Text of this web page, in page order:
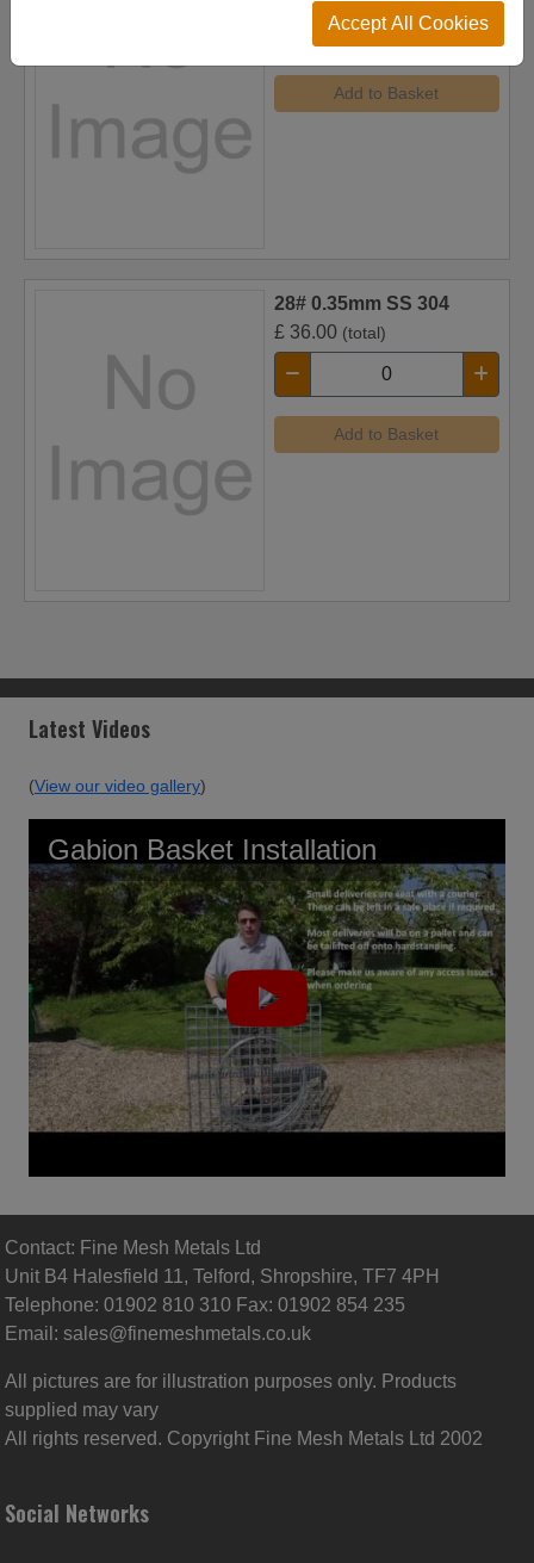
Add to Basket
28# 0.35mm SS 304
£ 36.00 (total)
Add to Basket
Latest Videos
(View our video gallery)
Gabion Basket Installation
Contact: Fine Mesh Metals Ltd
Unit B4 Halesfield 11, Telford, Shropshire, TF7 4PH
Telephone: 01902 810 310 Fax: 01902 854 235
Email: sales@finemeshmetals.co.uk
All pictures are for illustration purposes only. Products
supplied may vary
All rights reserved. Copyright Fine Mesh Metals Ltd 2002
Social Networks
Accept All Cookies